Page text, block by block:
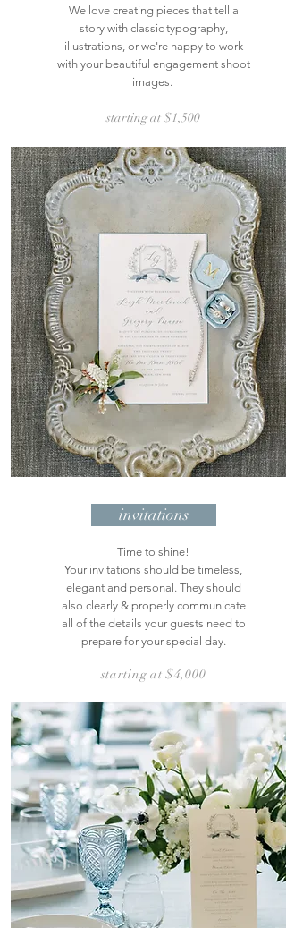
We love creating pieces that tell a
story with classic typography,
illustrations, or we're happy to work
with your beautiful engagement shoot
images.
starting at $1,500
invitations
Time to shine!
Your invitations should be timeless,
elegant and personal. They should
also clearly & properly communicate
all of the details your guests need to
prepare for your special day.
starting at $4,000